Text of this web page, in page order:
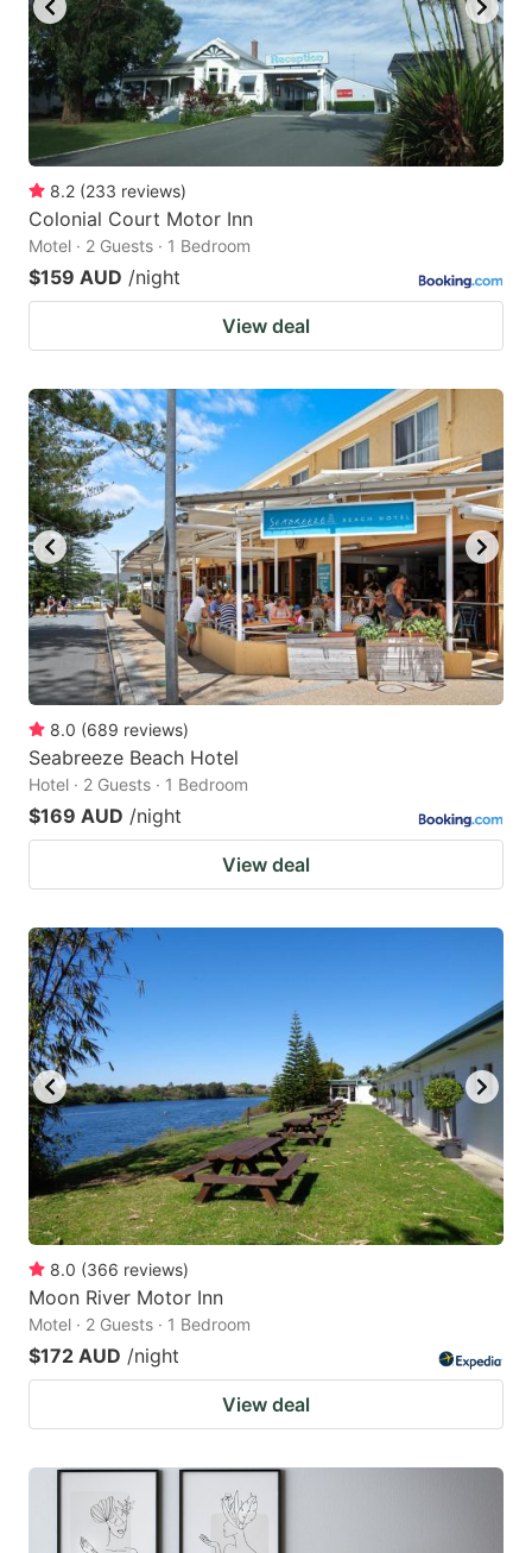
8.2 (233 reviews)
Colonial Court Motor Inn
Motel · 2 Guests · 1 Bedroom
$159 AUD /night
View deal
8.0 (689 reviews)
Seabreeze Beach Hotel
Hotel · 2 Guests · 1 Bedroom
$169 AUD /night
View deal
8.0 (366 reviews)
Moon River Motor Inn
Motel · 2 Guests · 1 Bedroom
$172 AUD /night
View deal